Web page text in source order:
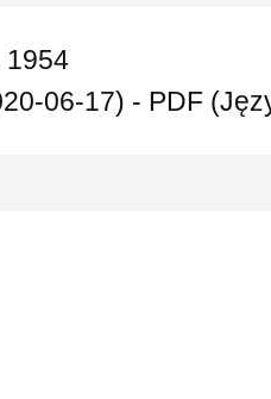
1954
06-17) - PDF